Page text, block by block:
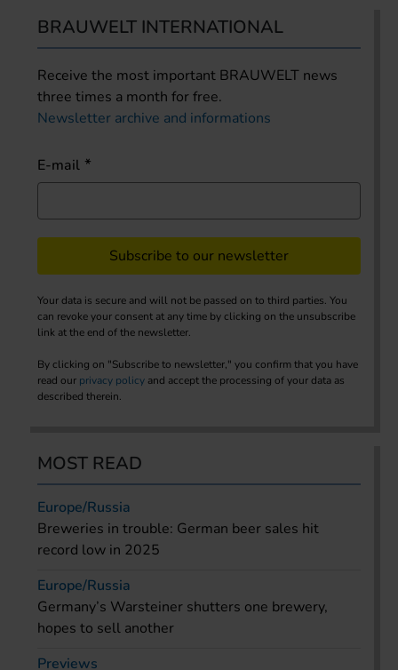
BRAUWELT INTERNATIONAL
Receive the most important BRAUWELT news
three times a month for free.
Newsletter archive and informations
E-mail
Subscribe to our newsletter
Your data is secure and will not be passed on to third parties. You
can revoke your consent at any time by clicking on the unsubscribe
link at the end of the newsletter.
By clicking on "Subscribe to newsletter," you confirm that you have
read our privacy policy and accept the processing of your data as
described therein.
MOST READ
Europe/Russia
Breweries in trouble: German beer sales hit
record low in 2025
Europe/Russia
Germany’s Warsteiner shutters one brewery,
hopes to sell another
Previews